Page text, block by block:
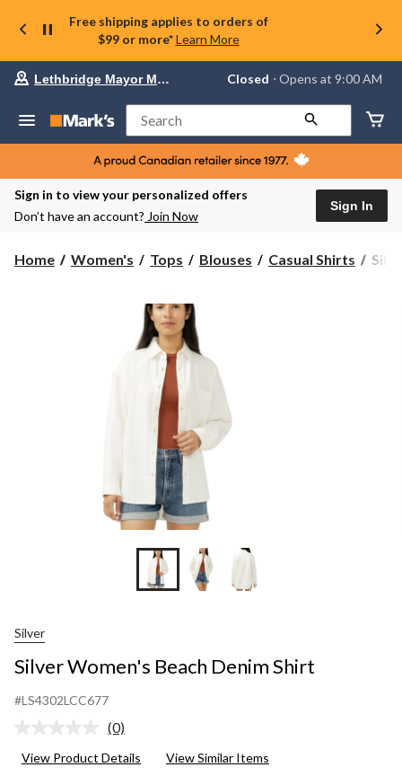
Free shipping applies to orders of
$99 or more* Learn More
Your
store
Lethbridge
Mayor
Magrath,
currently
Closed,
AM
Lethbridge Mayor Magrath Closed ⋅ Opens at 9:00 AM
Search
Sign in to view your personalized offers
Don’t have an account? Join Now
Sign In
Home Women's Tops Blouses Casual Shirts
Silver
Silver Women's Beach Denim Shirt
#LS4302LCC677
No
value.
(0)
View Product Details View Similar Items